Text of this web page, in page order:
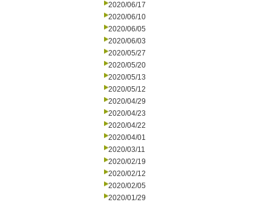
2020/06/17
2020/06/10
2020/06/05
2020/06/03
2020/05/27
2020/05/20
2020/05/13
2020/05/12
2020/04/29
2020/04/23
2020/04/22
2020/04/01
2020/03/11
2020/02/19
2020/02/12
2020/02/05
2020/01/29